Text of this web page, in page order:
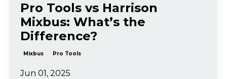
Pro Tools vs Harrison
Mixbus: What’s the
Difference?
Mixbus Pro Tools
Jun 01, 2025